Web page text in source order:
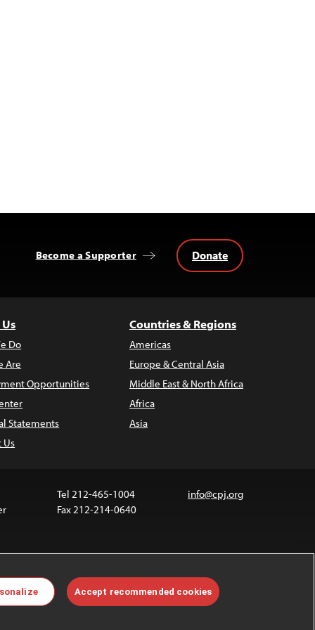
Become a Supporter Donate
Do
Are
Opportunities
Statements
Us
Countries & Regions
Americas
Europe & Central Asia
Middle East & North Africa
Africa
Asia
Tel 212-465-1004
Fax 212-214-0640
info@cpj.org
are not covered by the Creative Commons license.
permissions, see ourFAQs.
Accept recommended cookies